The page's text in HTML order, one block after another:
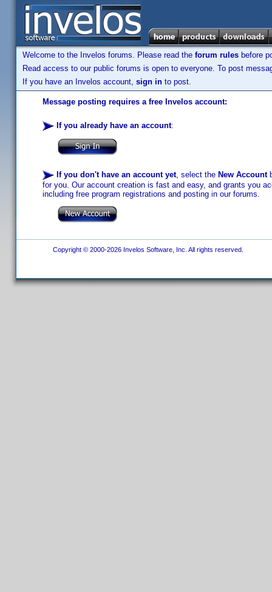
Welcome to the Invelos forums. Please read the forum rules before
Read access to our public forums is open to everyone. To post
If you have an Invelos account, sign in to post.
Message posting requires a free Invelos account:
If you already have an account:
If you don't have an account yet, select the New Account
for you. Our account creation is fast and easy, and grants you
including free program registrations and posting in our forums.
Copyright © 2000-2026 Invelos Software, Inc. All rights reserved.